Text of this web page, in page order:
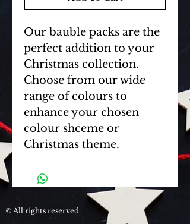
Our bauble packs are the
perfect addition to your
Christmas collection.
Choose from our wide
range of colours to
enhance your chosen
colour shceme or
Christmas theme.
© All rights reserved.